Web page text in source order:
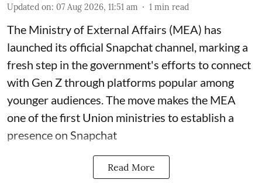
Updated on: 07 Aug 2026, 11:51 am 1 min read
The Ministry of External Affairs (MEA) has
launched its official Snapchat channel, marking a
fresh step in the government's efforts to connect
with Gen Z through platforms popular among
younger audiences. The move makes the MEA
one of the first Union ministries to establish a
presence on Snapchat
Read More